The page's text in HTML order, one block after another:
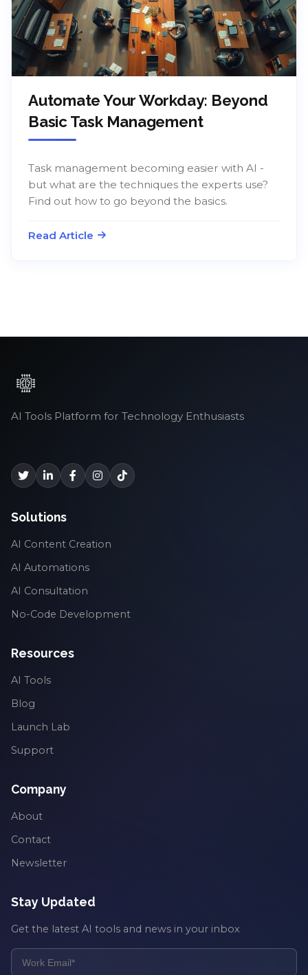
Automate Your Workday: Beyond
Basic Task Management
Task management becoming easier with AI -
but what are the techniques the experts use?
Find out how to go beyond the basics.
Read Article
AI Tools Platform for Technology Enthusiasts
Solutions
AI Content Creation
AI Automations
AI Consultation
No-Code Development
Resources
AI Tools
Blog
Launch Lab
Support
Company
About
Contact
Newsletter
Stay Updated
Get the latest AI tools and news in your inbox